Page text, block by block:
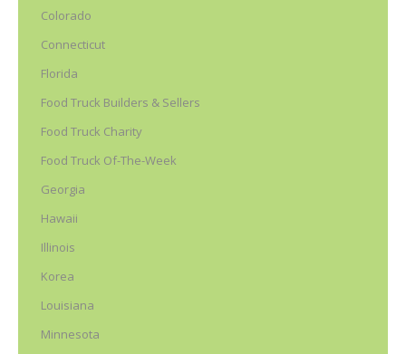
Colorado
Connecticut
Florida
Food Truck Builders & Sellers
Food Truck Charity
Food Truck Of-The-Week
Georgia
Hawaii
Illinois
Korea
Louisiana
Minnesota